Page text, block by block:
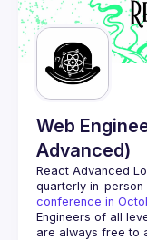
Web
Advanced)
React Advanced
quarterly in-person
conference in
Engineers of all
are always free to